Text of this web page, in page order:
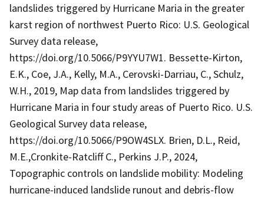
landslides triggered by Hurricane Maria in the greater
karst region of northwest Puerto Rico: U.S. Geological
Survey data release,
https://doi.org/10.5066/P9YYU7W1. Bessette-Kirton,
E.K., Coe, J.A., Kelly, M.A., Cerovski-Darriau, C., Schulz,
W.H., 2019, Map data from landslides triggered by
Hurricane Maria in four study areas of Puerto Rico. U.S.
Geological Survey data release,
https://doi.org/10.5066/P9OW4SLX. Brien, D.L., Reid,
M.E.,Cronkite-Ratcliff C., Perkins J.P., 2024,
Topographic controls on landslide mobility: Modeling
hurricane-induced landslide runout and debris-flow